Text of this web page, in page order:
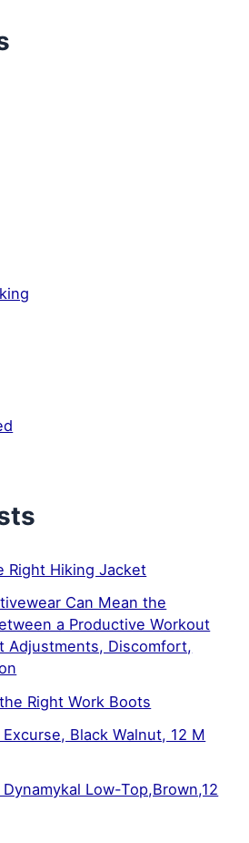
Right Hiking Jacket
Can Mean the
a Productive Workout
Adjustments, Discomfort,
Right Work Boots
Excurse, Black Walnut, 12 M
Dynamykal Low-Top,Brown,12